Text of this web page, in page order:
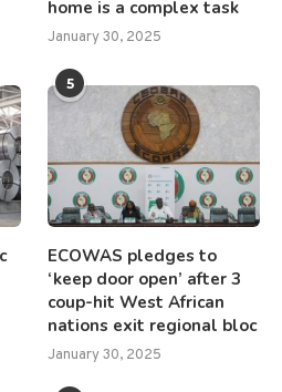
home is a complex task
January 30, 2025
5
ECOWAS pledges to
‘keep door open’ after 3
coup-hit West African
nations exit regional bloc
January 30, 2025